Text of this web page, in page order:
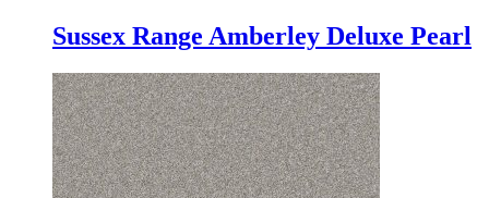
Sussex Range Amberley Deluxe Pearl